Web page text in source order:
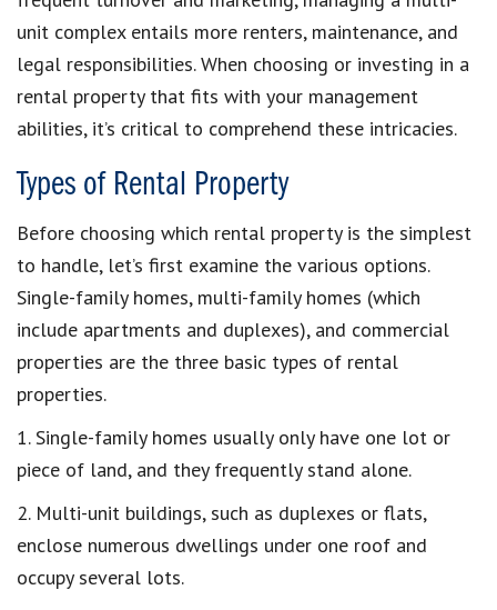
unit complex entails more renters, maintenance, and
legal responsibilities. When choosing or investing in a
rental property that fits with your management
abilities, it’s critical to comprehend these intricacies.
Types of Rental Property
Before choosing which rental property is the simplest
to handle, let’s first examine the various options.
Single-family homes, multi-family homes (which
include apartments and duplexes), and commercial
properties are the three basic types of rental
properties.
1. Single-family homes usually only have one lot or
piece of land, and they frequently stand alone.
2. Multi-unit buildings, such as duplexes or flats,
enclose numerous dwellings under one roof and
occupy several lots.